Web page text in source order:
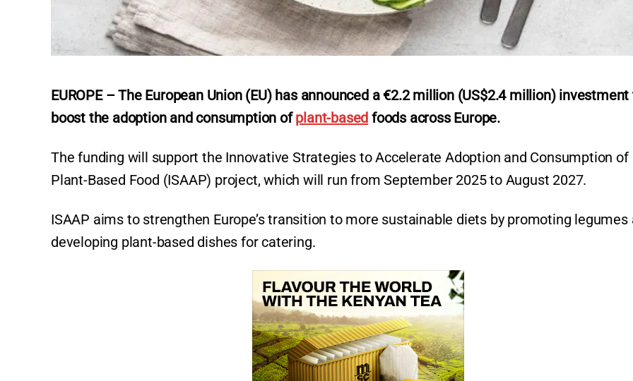
EUROPE – The European Union (EU) has announced a €2.2 million (US$2.4 million) investment
boost the adoption and consumption ofplant-based foods across Europe.
The funding will support the Innovative Strategies to Accelerate Adoption and Consumption of
Plant-Based Food (ISAAP) project, which will run from September 2025 to August 2027.
ISAAP aims to strengthen Europe’s transition to more sustainable diets by promoting legumes
developing plant-based dishes for catering.